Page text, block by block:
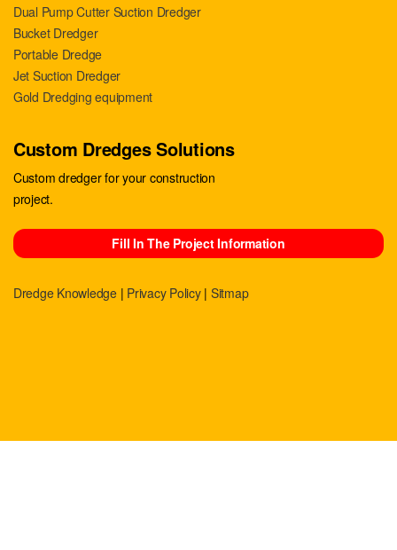
Dual Pump Cutter Suction Dredger
Bucket Dredger
Portable Dredge
Jet Suction Dredger
Gold Dredging equipment
Custom Dredges Solutions
Custom dredger for your construction
project.
Fill In The Project Information
Dredge Knowledge| Privacy Policy| Sitmap